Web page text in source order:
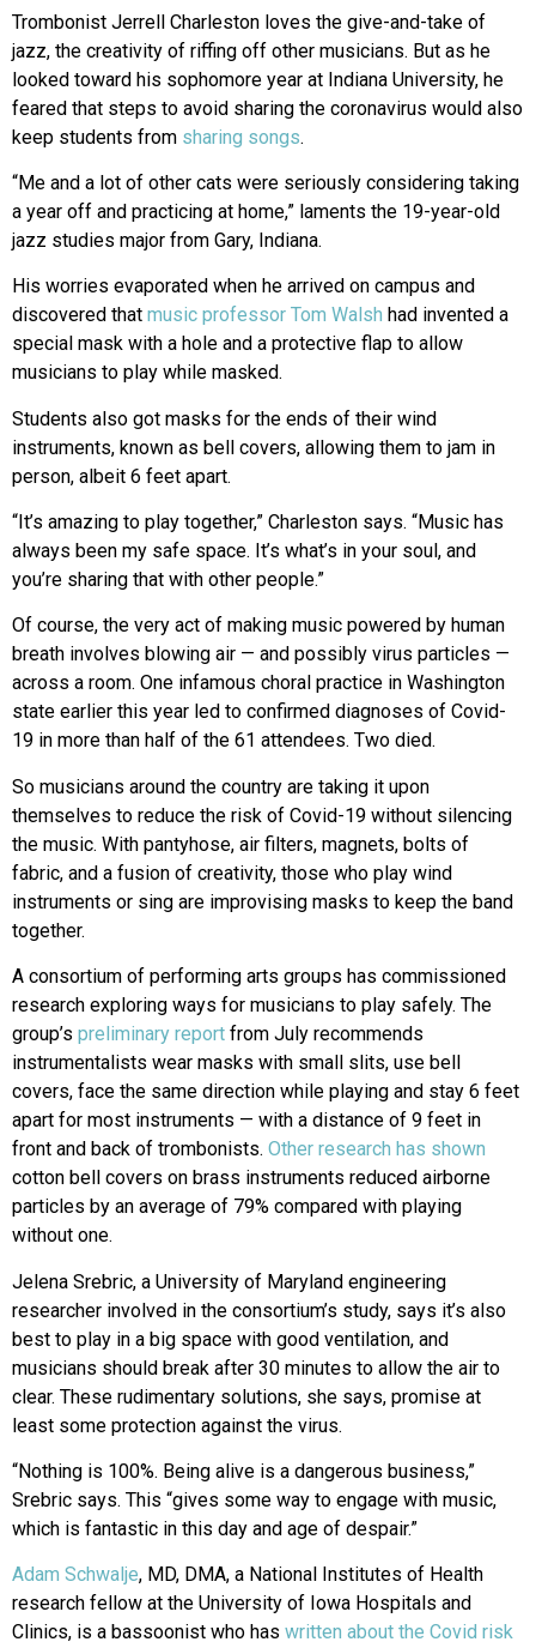
Trombonist Jerrell Charleston loves the give-and-take of
jazz, the creativity of riffing off other musicians. But as he
looked toward his sophomore year at Indiana University, he
feared that steps to avoid sharing the coronavirus would also
keep students from sharing songs.
“Me and a lot of other cats were seriously considering taking
a year off and practicing at home,” laments the 19-year-old
jazz studies major from Gary, Indiana.
His worries evaporated when he arrived on campus and
discovered that music professor Tom Walsh had invented a
special mask with a hole and a protective flap to allow
musicians to play while masked.
Students also got masks for the ends of their wind
instruments, known as bell covers, allowing them to jam in
person, albeit 6 feet apart.
“It’s amazing to play together,” Charleston says. “Music has
always been my safe space. It’s what’s in your soul, and
you’re sharing that with other people.”
Of course, the very act of making music powered by human
breath involves blowing air — and possibly virus particles —
across a room. One infamous choral practice in Washington
state earlier this year led to confirmed diagnoses of Covid-
19 in more than half of the 61 attendees. Two died.
So musicians around the country are taking it upon
themselves to reduce the risk of Covid-19 without silencing
the music. With pantyhose, air filters, magnets, bolts of
fabric, and a fusion of creativity, those who play wind
instruments or sing are improvising masks to keep the band
together.
A consortium of performing arts groups has commissioned
research exploring ways for musicians to play safely. The
group’s preliminary report from July recommends
instrumentalists wear masks with small slits, use bell
covers, face the same direction while playing and stay 6 feet
apart for most instruments — with a distance of 9 feet in
front and back of trombonists. Other research has shown
cotton bell covers on brass instruments reduced airborne
particles by an average of 79% compared with playing
without one.
Jelena Srebric, a University of Maryland engineering
researcher involved in the consortium’s study, says it’s also
best to play in a big space with good ventilation, and
musicians should break after 30 minutes to allow the air to
clear. These rudimentary solutions, she says, promise at
least some protection against the virus.
“Nothing is 100%. Being alive is a dangerous business,”
Srebric says. This “gives some way to engage with music,
which is fantastic in this day and age of despair.”
Adam Schwalje, MD, DMA, a National Institutes of Health
research fellow at the University of Iowa Hospitals and
Clinics, is a bassoonist who has written about the Covid risk